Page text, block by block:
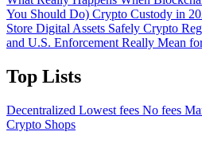
You Should Do) Crypto Custody in
Store Digital Assets Safely Crypto
and U.S. Enforcement Really Mean
Top Lists
Decentralized Lowest fees No fees
Crypto Shops